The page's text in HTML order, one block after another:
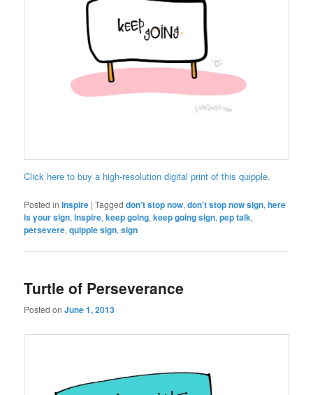
Click here to buy a high-resolution digital print of this quipple.
Posted in Inspire |Tagged don’t stop now,don’t stop now sign,here
is your sign,inspire,keep going,keep going sign,pep talk,
persevere,quipple sign,sign
Turtle of Perseverance
Posted onJune 1, 2013